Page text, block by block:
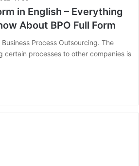
in English – Everything
About BPO Full Form
Process Outsourcing. The
certain processes to other companies is